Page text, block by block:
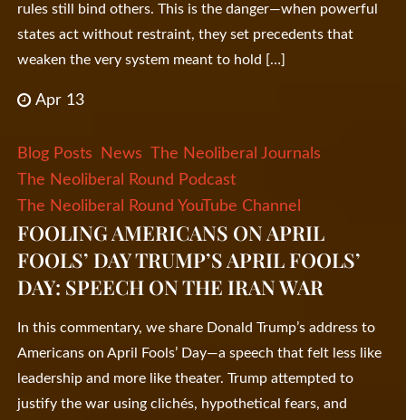
rules still bind others. This is the danger—when powerful
states act without restraint, they set precedents that
weaken the very system meant to hold […]
Apr 13
Blog Posts News The Neoliberal Journals
The Neoliberal Round Podcast
The Neoliberal Round YouTube Channel
FOOLING AMERICANS ON APRIL
FOOLS’ DAY TRUMP’S APRIL FOOLS’
DAY: SPEECH ON THE IRAN WAR
In this commentary, we share Donald Trump’s address to
Americans on April Fools’ Day—a speech that felt less like
leadership and more like theater. Trump attempted to
justify the war using clichés, hypothetical fears, and